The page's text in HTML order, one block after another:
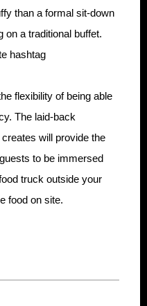
than a formal sit-down
on a traditional buffet.
hashtag
flexibility of being able
The laid-back
will provide the
to be immersed
truck outside your
food on site.